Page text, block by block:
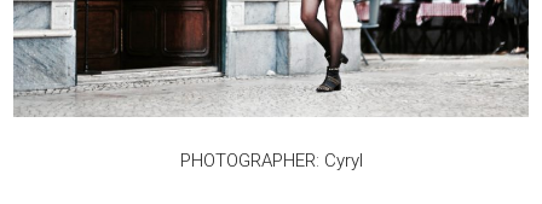
PHOTOGRAPHER: Cyryl